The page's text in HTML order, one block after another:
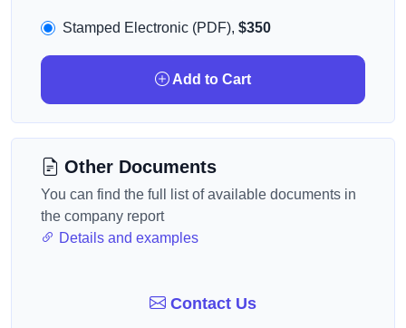
Stamped Electronic (PDF), $350
Add to Cart
Other Documents
You can find the full list of available documents in
the company report
Details and examples
Contact Us